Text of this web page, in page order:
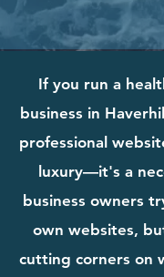
If you run a
business in
professional
luxury—it's a
business owners
own websites,
cutting corners on